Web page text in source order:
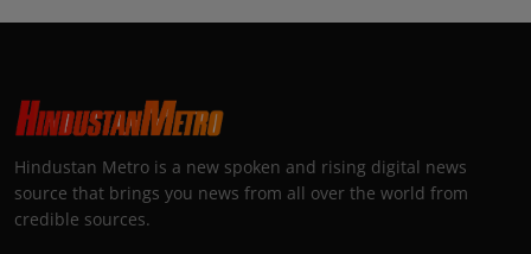
Hindustan Metro is a new spoken and rising digital news
source that brings you news from all over the world from
credible sources.